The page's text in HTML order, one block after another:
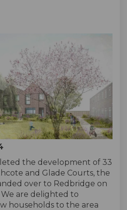
and Glade
and
Heathcote and
Heathcote and
the development of 33
and Glade Courts, the
over to Redbridge on
We are delighted to
households to the area